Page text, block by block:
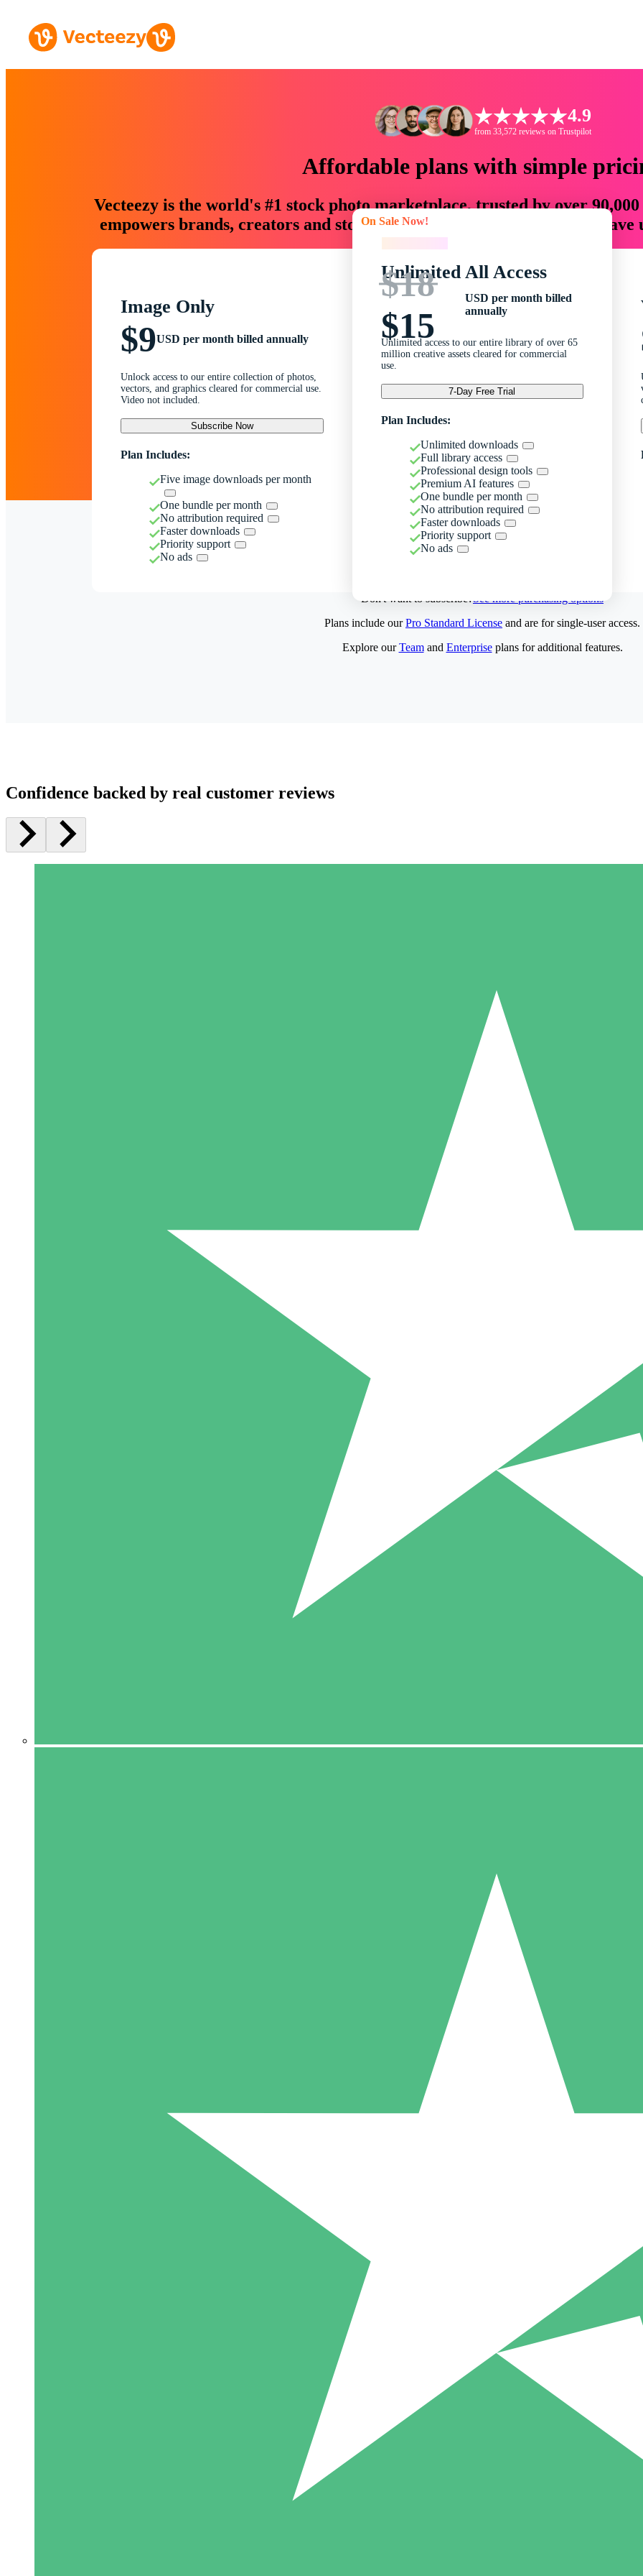
4.9
from 33,572 reviews on Trustpilot
Affordable plans with simple
Vecteezy is the world's #1 stock photo marketplace, trusted by over
empowers brands, creators and storytellers with creative assets that
Image Only
$9USD per month billed annually
Unlock access to our entire collection of photos,
vectors, and graphics cleared for commercial use.
Video not included.
Subscribe Now
Plan Includes:
Five image downloads per month
One bundle per month
No attribution required
Faster downloads
Priority support
No ads
On Sale Now!
Unlimited All Access
$18
$15
USD per month billed
annually
Unlimited access to our entire library of over 65
million creative assets cleared for commercial
use.
7-Day Free Trial
Plan Includes:
Unlimited downloads
Full library access
Professional design tools
Premium AI features
One bundle per month
No attribution required
Faster downloads
Priority support
No ads
Don't want to subscribe?See more purchasing options
Pay as you go with download credits. No monthly commitment
5 Downloads
15
Plans include ourPro Standard License and are for single-user access.
Explore ourTeamand Enterpriseplans for additional features.
Confidence backed by real customer reviews